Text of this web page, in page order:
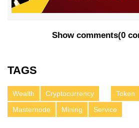
Show comments(0
TAGS
Wealth Cryptocurrency Token
Masternode
Mining Service